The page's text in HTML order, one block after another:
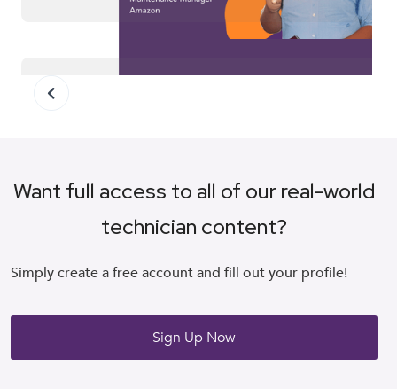
Schneider
Want full access to all of our real-world
technician content?
Simply create a free account and fill out your profile!
Sign Up Now